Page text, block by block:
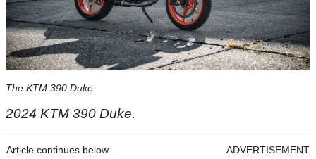
The KTM 390 Duke
2024 KTM 390 Duke.
Article continues below ADVERTISEMENT